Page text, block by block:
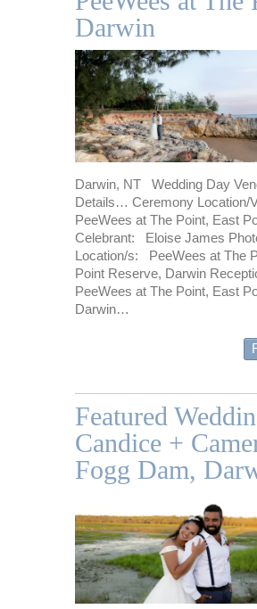
Darwin
Darwin, NT Wedding Day
Details… Ceremony Location/
PeeWees at The Point, East
Celebrant: Eloise James
Location/s: PeeWees at The
Point Reserve, Darwin
PeeWees at The Point, East
Darwin…
Featured
Candice +
Fogg Dam,